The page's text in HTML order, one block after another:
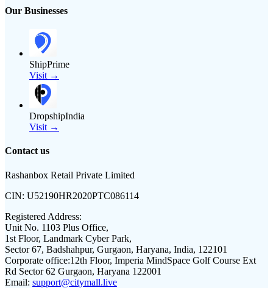
Our Businesses
ShipPrime
Visit →
DropshipIndia
Visit →
Contact us
Rashanbox Retail Private Limited
CIN: U52190HR2020PTC086114
Registered Address:
Unit No. 1103 Plus Office,
1st Floor, Landmark Cyber Park,
Sector 67, Badshahpur, Gurgaon, Haryana, India, 122101
Corporate office:12th Floor, Imperia MindSpace Golf Course Ext
Rd Sector 62 Gurgaon, Haryana 122001
Email: support@citymall.live